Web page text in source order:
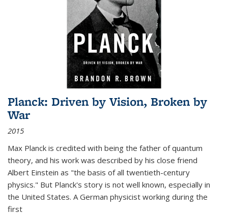
Planck: Driven by Vision, Broken by
War
2015
Max Planck is credited with being the father of quantum
theory, and his work was described by his close friend
Albert Einstein as "the basis of all twentieth-century
physics." But Planck's story is not well known, especially in
the United States. A German physicist working during the
first